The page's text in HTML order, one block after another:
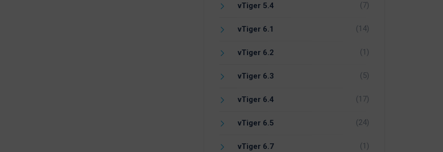
vTiger 5.4 (7)
vTiger 6.1 (14)
vTiger 6.2 (1)
vTiger 6.3 (5)
vTiger 6.4 (17)
vTiger 6.5 (24)
vTiger 6.7 (1)